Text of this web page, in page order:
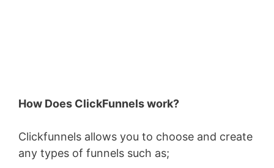
How Does ClickFunnels work?
Clickfunnels allows you to choose and create
any types of funnels such as;